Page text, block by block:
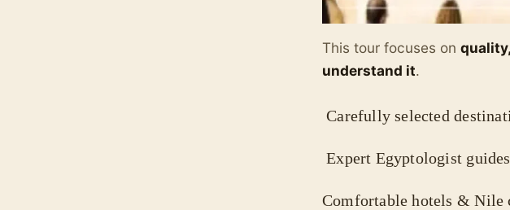
This tour focuses on
understand it.
Carefully selected
Expert Egyptologist guides
Comfortable hotels & Nile